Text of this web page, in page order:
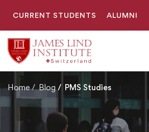
CURRENT STUDENTS ALUMNI
Home Blog PMS Studies